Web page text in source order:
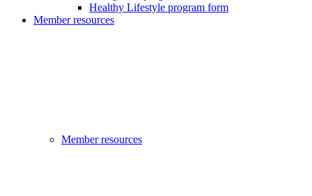
Healthy Lifestyle program form
Member resources
Member resources